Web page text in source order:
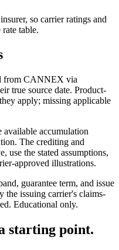
so carrier ratings and
table.
from CANNEX via
true source date. Product-
apply; missing applicable
available accumulation
The crediting and
use the stated assumptions,
approved illustrations.
guarantee term, and issue
the issuing carrier's claims-
Educational only.
starting point.